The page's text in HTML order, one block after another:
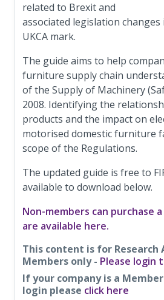
related to Brexit and
associated legislation
UKCA mark.
The guide aims to help
furniture supply chain
of the Supply of Machinery
2008. Identifying the
products and the impact on
motorised domestic furniture
scope of the Regulations.
The updated guide is free to
available to download below.
Non-members can purchase
are available here.
This content is for Research
Members only - Please login
If your company is a
login please click here